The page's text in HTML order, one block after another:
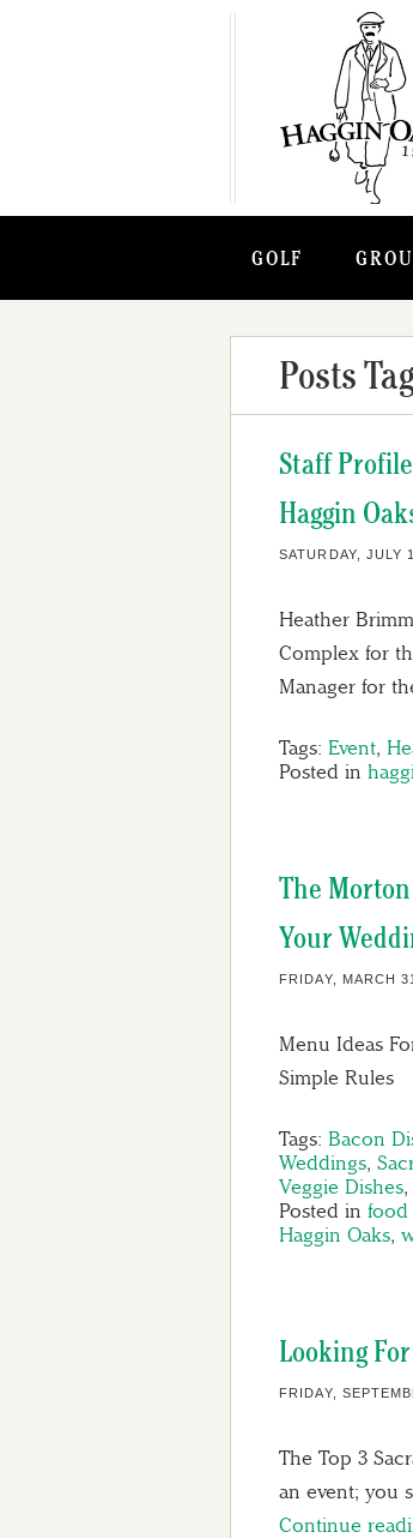
GOLF
Posts
Staff
Haggin
SATURDAY, JULY
Heather
Complex for
Manager for
Tags: Event,
Posted in
The
Your
FRIDAY, MARCH
Menu Ideas
Simple Rules
Tags: Bacon
Weddings,
Veggie Dishes,
Posted in food
Haggin Oaks,
Looking
FRIDAY,
The Top 3
an event; you
Continue